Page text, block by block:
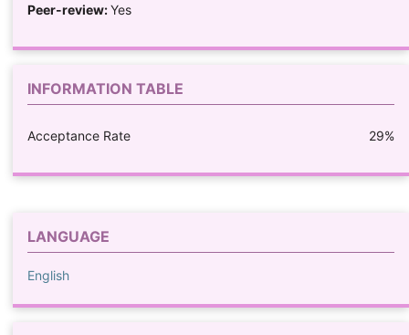
Peer-review:Yes
INFORMATION TABLE
Acceptance Rate 29%
LANGUAGE
English